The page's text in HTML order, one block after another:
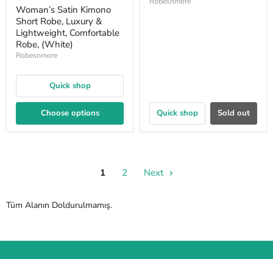
price
Woman’s Satin Kimono
Short Robe, Luxury &
Lightweight, Comfortable
Robe, (White)
Robesnmore
Quick shop
Choose options Quick shop Sold out
1 2 Next
Tüm Alanın Doldurulmamış.